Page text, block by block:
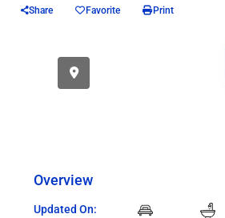
Share Favorite Print
Overview
Updated On: